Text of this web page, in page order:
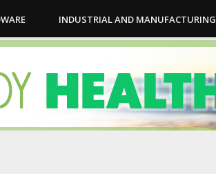
INDUSTRIAL AND MANUFACTURING